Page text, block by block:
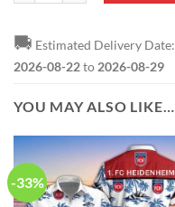
🚚 Estimated Delivery Date:
2026-08-22to 2026-08-29
YOU MAY ALSO LIKE…
-33%